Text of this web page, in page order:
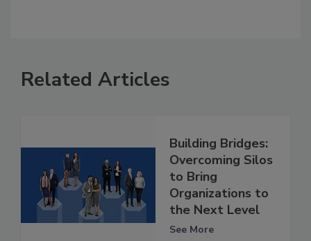
Related Articles
Building Bridges:
Overcoming Silos
to Bring
Organizations to
the Next Level
See More